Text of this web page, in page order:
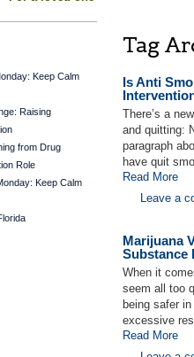
Keep Calm
Raising
from Drug
Role
Keep Calm
Tag
Is Anti
There’s a
and quitting:
paragraph
have quit
Read More
Leave a
Marijuana
Substance
When it
seem all too
being safer
excessive
Read More